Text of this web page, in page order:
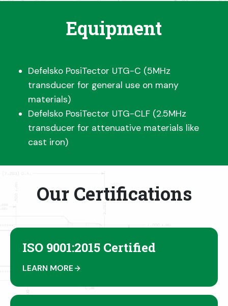
Equipment
Defelsko PosiTector UTG-C (5MHz
transducer for general use on many
materials)
Defelsko PosiTector UTG-CLF (2.5MHz
transducer for attenuative materials like
cast iron)
Our Certifications
ISO 9001:2015 Certified
LEARN MORE